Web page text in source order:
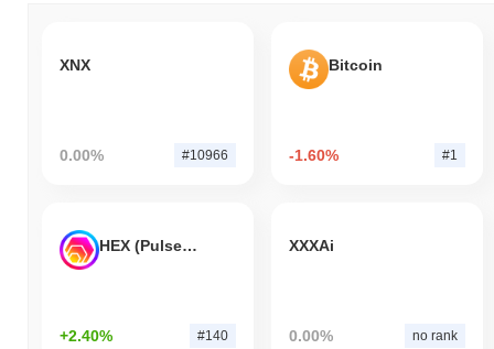
XNX
0.00% #10966
Bitcoin
-1.60% #1
HEX (Pulsechain)
+2.40% #140
XXXAi
0.00% no rank